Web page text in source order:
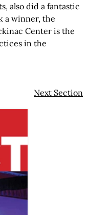
also did a fantastic
a winner, the
Center is the
in the
Next Section